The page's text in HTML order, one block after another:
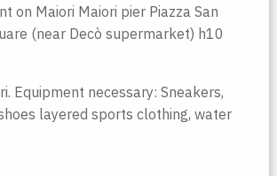
on Maiori Maiori pier Piazza San
(near Decò supermarket) h10
Equipment necessary: Sneakers,
layered sports clothing, water